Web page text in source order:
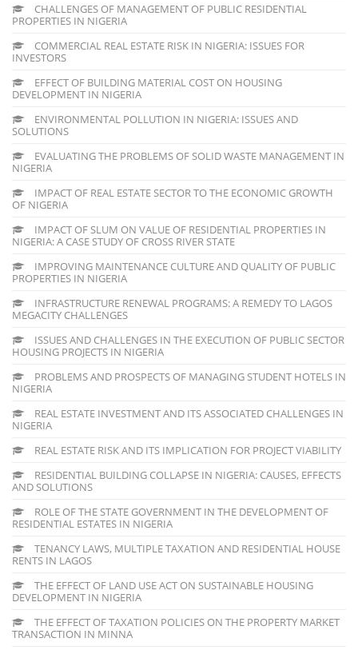
CHALLENGES OF MANAGEMENT OF PUBLIC RESIDENTIAL
PROPERTIES IN NIGERIA
COMMERCIAL REAL ESTATE RISK IN NIGERIA: ISSUES FOR
INVESTORS
EFFECT OF BUILDING MATERIAL COST ON HOUSING
DEVELOPMENT IN NIGERIA
ENVIRONMENTAL POLLUTION IN NIGERIA: ISSUES AND
SOLUTIONS
EVALUATING THE PROBLEMS OF SOLID WASTE MANAGEMENT IN
NIGERIA
IMPACT OF REAL ESTATE SECTOR TO THE ECONOMIC GROWTH
OF NIGERIA
IMPACT OF SLUM ON VALUE OF RESIDENTIAL PROPERTIES IN
NIGERIA: A CASE STUDY OF CROSS RIVER STATE
IMPROVING MAINTENANCE CULTURE AND QUALITY OF PUBLIC
PROPERTIES IN NIGERIA
INFRASTRUCTURE RENEWAL PROGRAMS: A REMEDY TO LAGOS
MEGACITY CHALLENGES
ISSUES AND CHALLENGES IN THE EXECUTION OF PUBLIC SECTOR
HOUSING PROJECTS IN NIGERIA
PROBLEMS AND PROSPECTS OF MANAGING STUDENT HOTELS IN
NIGERIA
REAL ESTATE INVESTMENT AND ITS ASSOCIATED CHALLENGES IN
NIGERIA
REAL ESTATE RISK AND ITS IMPLICATION FOR PROJECT VIABILITY
RESIDENTIAL BUILDING COLLAPSE IN NIGERIA: CAUSES, EFFECTS
AND SOLUTIONS
ROLE OF THE STATE GOVERNMENT IN THE DEVELOPMENT OF
RESIDENTIAL ESTATES IN NIGERIA
TENANCY LAWS, MULTIPLE TAXATION AND RESIDENTIAL HOUSE
RENTS IN LAGOS
THE EFFECT OF LAND USE ACT ON SUSTAINABLE HOUSING
DEVELOPMENT IN NIGERIA
THE EFFECT OF TAXATION POLICIES ON THE PROPERTY MARKET
TRANSACTION IN MINNA